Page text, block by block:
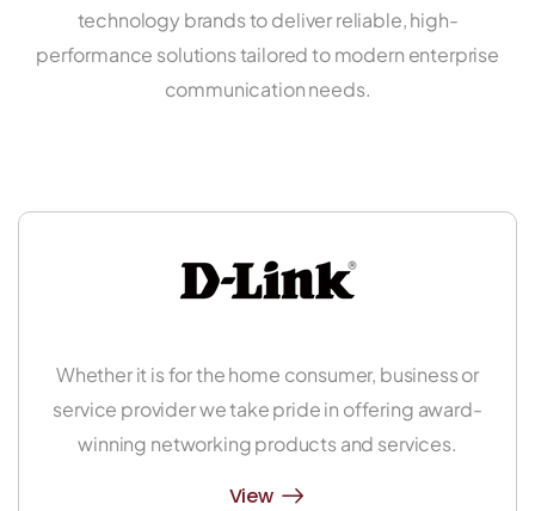
technology brands to deliver reliable, high-
performance solutions tailored to modern enterprise
communication needs.
Whether it is for the home consumer, business or
service provider we take pride in offering award-
winning networking products and services.
View